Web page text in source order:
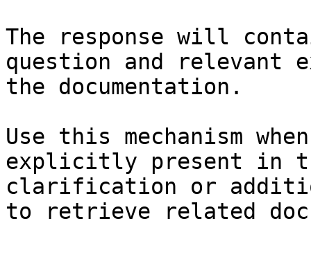
The response will
question and relevant
the documentation.
Use this mechanism
explicitly present in
clarification or